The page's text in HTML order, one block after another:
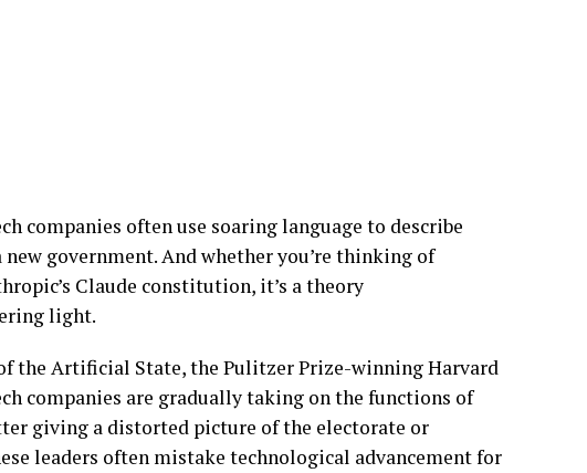
companies often use soaring language to describe
government. And whether you’re thinking of
Claude constitution, it’s a theory
light.
the Artificial State, the Pulitzer Prize-winning Harvard
companies are gradually taking on the functions of
giving a distorted picture of the electorate or
leaders often mistake technological advancement for